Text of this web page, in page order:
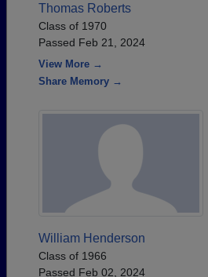
Thomas Roberts
Class of 1970
Passed Feb 21, 2024
View More →
Share Memory →
William Henderson
Class of 1966
Passed Feb 02, 2024